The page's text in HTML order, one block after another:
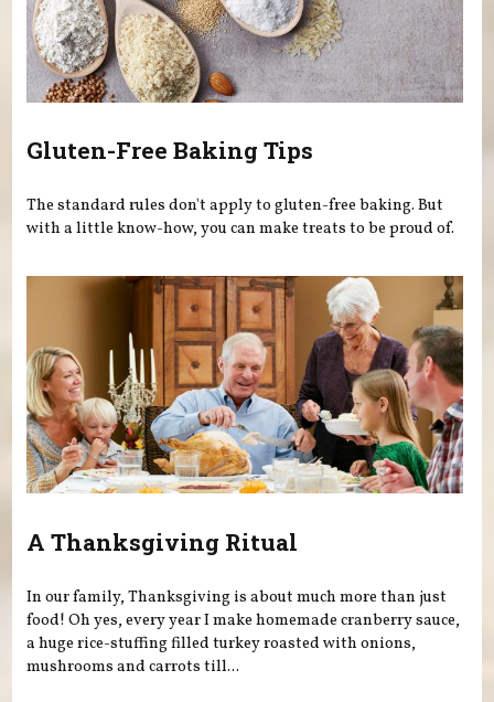
Gluten-Free Baking Tips
The standard rules don't apply to gluten-free baking. But
with a little know-how, you can make treats to be proud of.
A Thanksgiving Ritual
In our family, Thanksgiving is about much more than just
food! Oh yes, every year I make homemade cranberry sauce,
a huge rice-stuffing filled turkey roasted with onions,
mushrooms and carrots till...